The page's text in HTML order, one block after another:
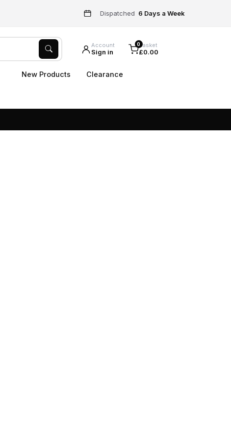
Dispatched 6 Days a Week
Account
Sign in
0Basket
£0.00
New Products Clearance